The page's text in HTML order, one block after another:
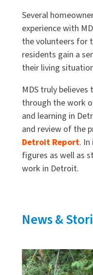
Several
experience with
the volunteers for
residents gain a
their living
MDS truly
through the work
and learning in
and review of the
Detroit Report.
figures as well as
work in Detroit.
News &